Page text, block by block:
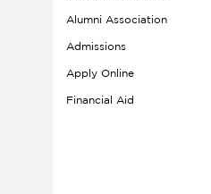
Alumni Association
Admissions
Apply Online
Financial Aid